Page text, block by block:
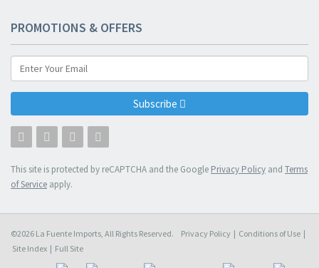
PROMOTIONS & OFFERS
Subscribe
This site is protected by reCAPTCHA and the Google Privacy Policy and Terms
of Service apply.
©2026 La Fuente Imports, All Rights Reserved. Privacy Policy | Conditions of Use |
Site Index | Full Site